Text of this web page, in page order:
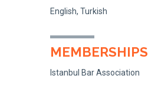
English, Turkish
MEMBERSHIPS
Istanbul Bar Association